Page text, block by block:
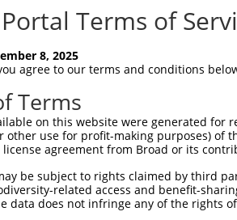
Terms of
8, 2025
agree to our terms and conditions
Terms
on this website were generated
other use for profit-making purposes) of
agreement from Broad or its
be subject to rights claimed by third
related access and benefit-
data does not infringe any of the rights